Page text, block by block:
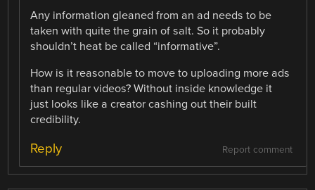
Any information gleaned from an ad needs to be
taken with quite the grain of salt. So it probably
shouldn’t heat be called “informative”.
How is it reasonable to move to uploading more ads
than regular videos? Without inside knowledge it
just looks like a creator cashing out their built
credibility.
Report comment
Reply